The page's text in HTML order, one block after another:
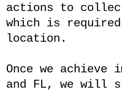
actions to
which is
location.
Once we achieve
and FL, we will